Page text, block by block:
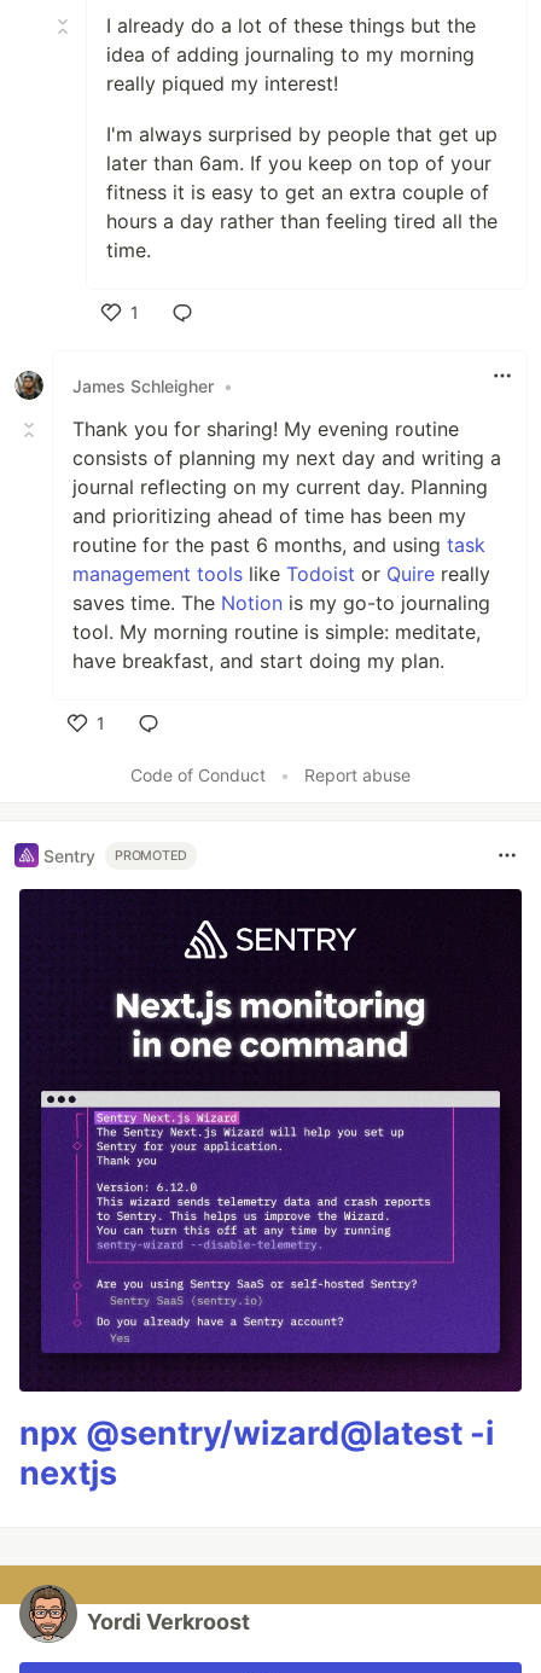
I already do a lot of these things but the
idea of adding journaling to my morning
really piqued my interest!
I'm always surprised by people that get up
later than 6am. If you keep on top of your
fitness it is easy to get an extra couple of
hours a day rather than feeling tired all the
time.
1
James Schleigher •
Thank you for sharing! My evening routine
consists of planning my next day and writing a
journal reflecting on my current day. Planning
and prioritizing ahead of time has been my
routine for the past 6 months, and using task
management tools like Todoist or Quire really
saves time. The Notion is my go-to journaling
tool. My morning routine is simple: meditate,
have breakfast, and start doing my plan.
1
Code of Conduct
• Report abuse
Sentry PROMOTED
npx @sentry/wizard@latest -i
nextjs
Yordi Verkroost